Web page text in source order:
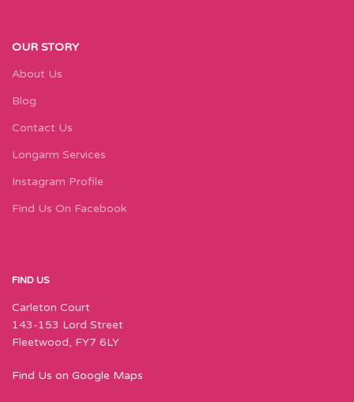
OUR STORY
About Us
Blog
Contact Us
Longarm Services
Instagram Profile
Find Us On Facebook
FIND US
Carleton Court
143-153 Lord Street
Fleetwood, FY7 6LY
Find Us on Google Maps